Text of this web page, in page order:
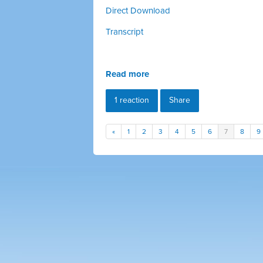
Direct Download
Transcript
Read more
1 reaction Share
« 1 2 3 4 5 6 7 8 9